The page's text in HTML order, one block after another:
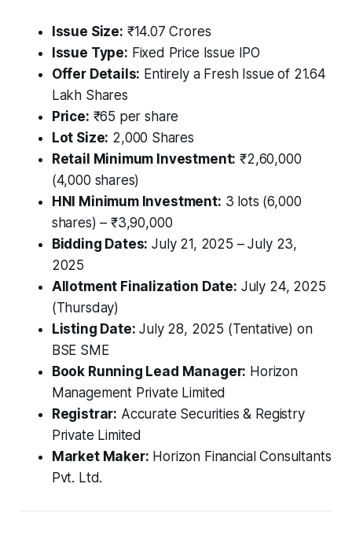
Issue Size: ₹14.07 Crores
Issue Type: Fixed Price Issue IPO
Offer Details: Entirely a Fresh Issue of 21.64
Lakh Shares
Price: ₹65 per share
Lot Size: 2,000 Shares
Retail Minimum Investment: ₹2,60,000
(4,000 shares)
HNI Minimum Investment: 3 lots (6,000
shares) – ₹3,90,000
Bidding Dates: July 21, 2025 – July 23,
2025
Allotment Finalization Date: July 24, 2025
(Thursday)
Listing Date: July 28, 2025 (Tentative) on
BSE SME
Book Running Lead Manager: Horizon
Management Private Limited
Registrar: Accurate Securities & Registry
Private Limited
Market Maker: Horizon Financial Consultants
Pvt. Ltd.